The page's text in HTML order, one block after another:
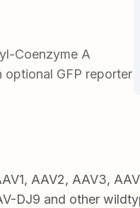
Coenzyme A
optional GFP reporter
AAV2, AAV3,
DJ9 and other